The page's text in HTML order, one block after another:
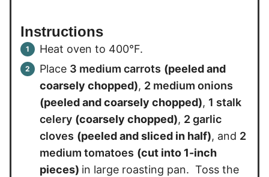
Instructions
Heat oven to 400°F.
Place 3 medium carrots (peeled and
coarsely chopped), 2 medium onions
(peeled and coarsely chopped), 1 stalk
celery (coarsely chopped), 2 garlic
cloves (peeled and sliced in half), and 2
medium tomatoes (cut into 1-inch
pieces) in large roasting pan. Toss the